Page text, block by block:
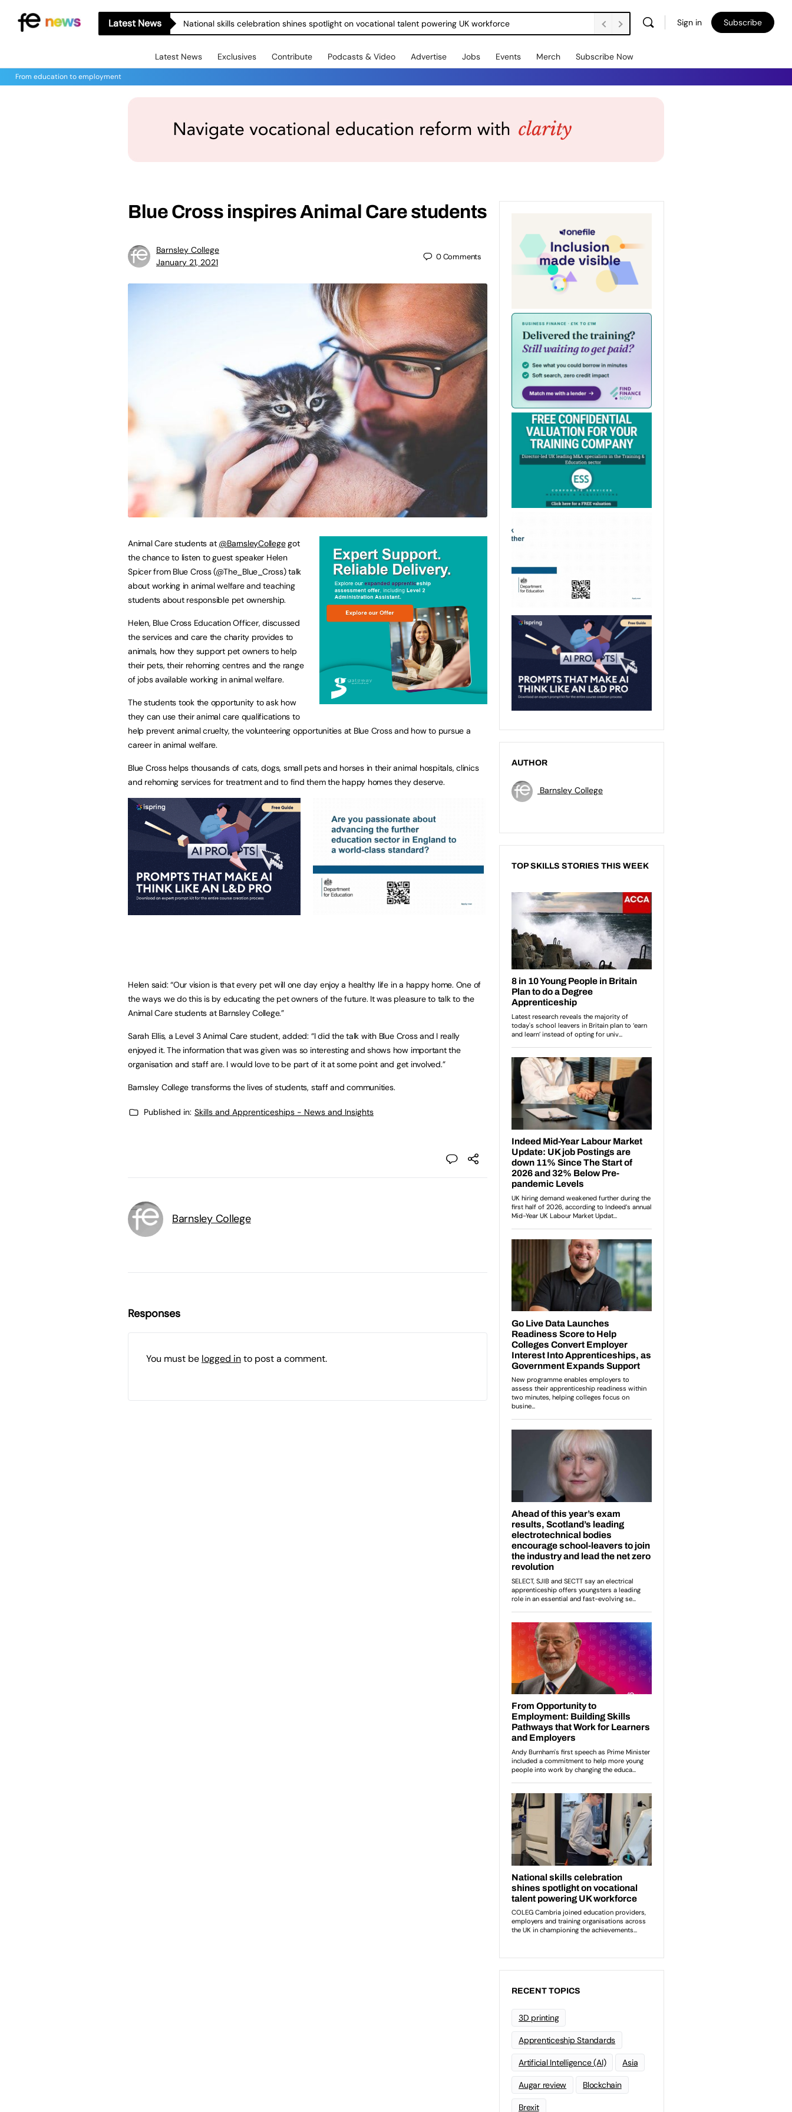
Latest News National skills celebration shines spotlight on vocational talent powering UK workforce Sign in Subscribe
Latest News Exclusives Contribute Podcasts & Video Advertise Jobs Events Merch Subscribe Now
From education to employment
Blue Cross inspires Animal Care students
Barnsley College
January 21, 2021
0Comments
Animal Care students at @BarnsleyCollegegot
the chance to listen to guest speaker Helen
Spicer from Blue Cross (@The_Blue_Cross) talk
about working in animal welfare and teaching
students about responsible pet ownership.
Helen, Blue Cross Education Officer, discussed
the services and care the charity provides to
animals, how they support pet owners to help
their pets, their rehoming centres and the range
of jobs available working in animal welfare.
The students took the opportunity to ask how
they can use their animal care qualifications to
help prevent animal cruelty, the volunteering opportunities at Blue Cross and how to pursue a
career in animal welfare.
Blue Cross helps thousands of cats, dogs, small pets and horses in their animal hospitals, clinics
and rehoming services for treatment and to find them the happy homes they deserve.
Helen said: “Our vision is that every pet will one day enjoy a healthy life in a happy home. One of
the ways we do this is by educating the pet owners of the future. It was pleasure to talk to the
Animal Care students at Barnsley College.”
Sarah Ellis, a Level 3 Animal Care student, added: “I did the talk with Blue Cross and I really
enjoyed it. The information that was given was so interesting and shows how important the
organisation and staff are. I would love to be part of it at some point and get involved.”
Barnsley College transforms the lives of students, staff and communities.
Published in: Skills and Apprenticeships - News and Insights
Barnsley College
Responses
You must be logged into post a comment.
AUTHOR
Barnsley College
TOP SKILLS STORIES THIS WEEK
RECENT TOPICS
3D printing
Apprenticeship Standards
Artificial Intelligence (AI) Asia
Augar review Blockchain
Brexit